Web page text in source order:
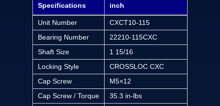
Specifications inch
Unit Number
CXCT10-115
Bearing Number
22210-115CXC
Shaft Size
1 15/16
Locking Style
CROSSLOC CXC
Cap Screw
M5×12
Cap Screw / Torque
35.3 in-lbs